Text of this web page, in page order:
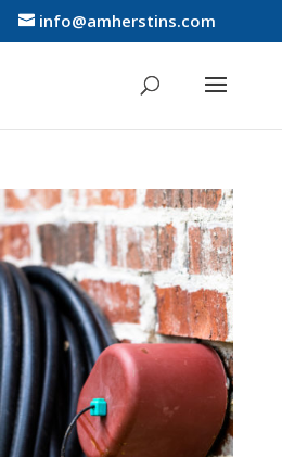
info@amherstins.com